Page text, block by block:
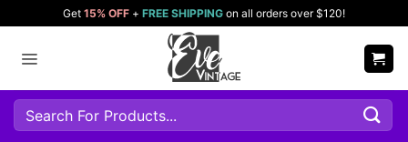
content
Get 15% OFF + FREE SHIPPING on all orders over $120!
Search
for: